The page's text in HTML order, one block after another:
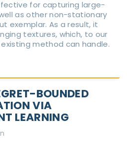
for capturing large-
as other non-stationary
exemplar. As a result, it
textures, which, to our
method can handle.
BOUNDED
VIA
LEARNING